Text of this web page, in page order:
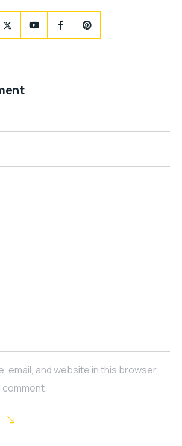
email, and website in this browser